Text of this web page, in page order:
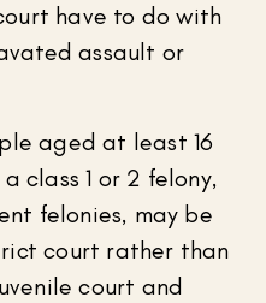
have to do with
assault or
aged at least 16
class 1 or 2 felony,
felonies, may be
court rather than
court and